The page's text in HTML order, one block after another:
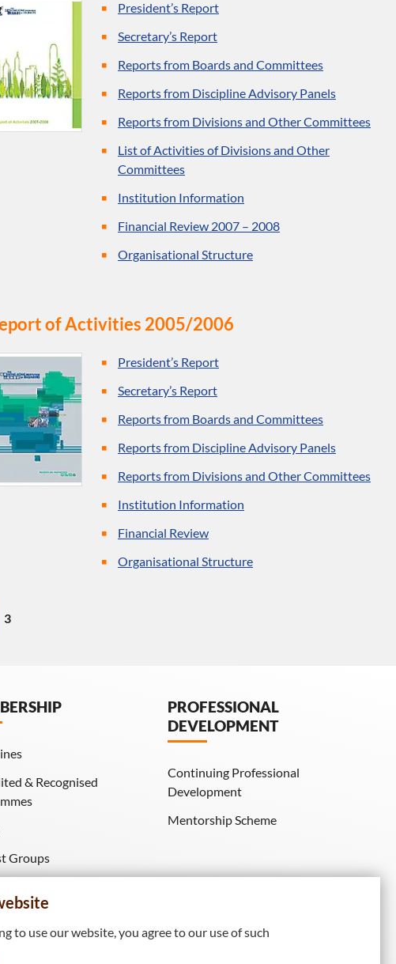
President’s Report
Secretary’s Report
Reports from Boards and Committees
Reports from Discipline Advisory Panels
Reports from Divisions and Other Committees
List of Activities of Divisions and Other
Committees
Institution Information
Financial Review 2007 – 2008
Organisational Structure
of Activities 2005/2006
President’s Report
Secretary’s Report
Reports from Boards and Committees
Reports from Discipline Advisory Panels
Reports from Divisions and Other Committees
Institution Information
Financial Review
Organisational Structure
3
& Recognised
Groups
PROFESSIONAL
DEVELOPMENT
Continuing Professional
Development
Mentorship Scheme
to use our website, you agree to our use of such